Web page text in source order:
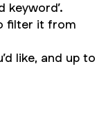
keyword’.
filter it from
like, and up to